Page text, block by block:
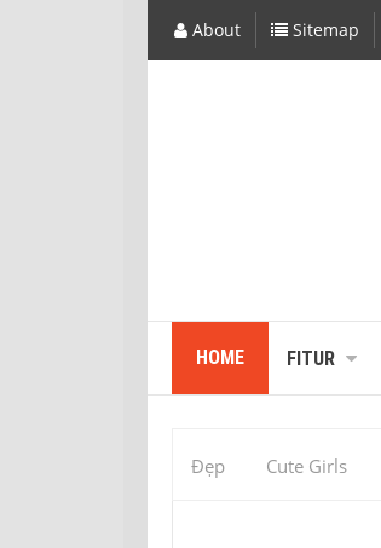
About Sitemap
HOME FITUR
Đẹp Cute Girls